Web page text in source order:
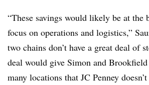
“These savings would likely be at the
focus on operations and logistics,”
two chains don’t have a great deal of
deal would give Simon and
many locations that JC Penney doesn’t